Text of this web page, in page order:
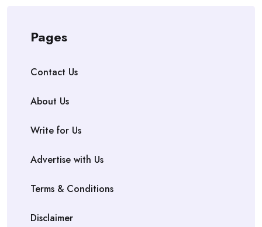
Pages
Contact Us
About Us
Write for Us
Advertise with Us
Terms & Conditions
Disclaimer